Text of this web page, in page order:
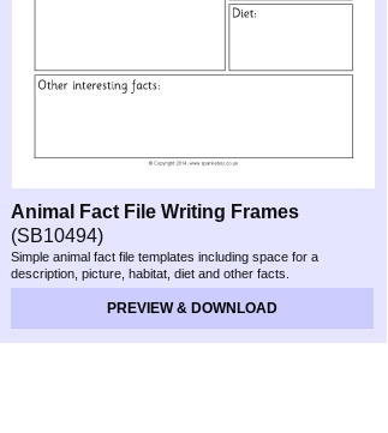
Animal Fact File Writing Frames
(SB10494)
Simple animal fact file templates including space for a
description, picture, habitat, diet and other facts.
PREVIEW & DOWNLOAD